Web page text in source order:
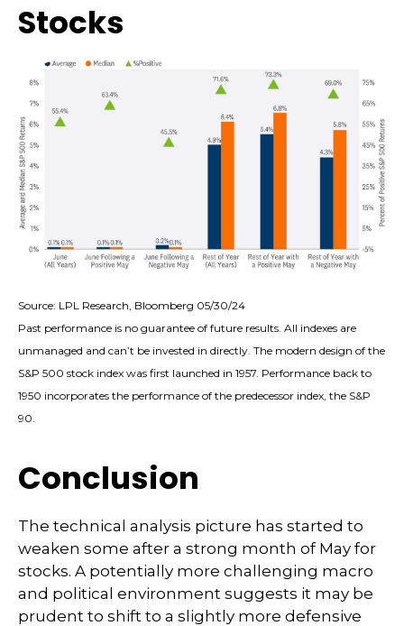
Stocks
Source: LPL Research, Bloomberg 05/30/24
Past performance is no guarantee of future results. All indexes are
unmanaged and can’t be invested in directly. The modern design of the
S&P 500 stock index was first launched in 1957. Performance back to
1950 incorporates the performance of the predecessor index, the S&P
90.
Conclusion
The technical analysis picture has started to
weaken some after a strong month of May for
stocks. A potentially more challenging macro
and political environment suggests it may be
prudent to shift to a slightly more defensive